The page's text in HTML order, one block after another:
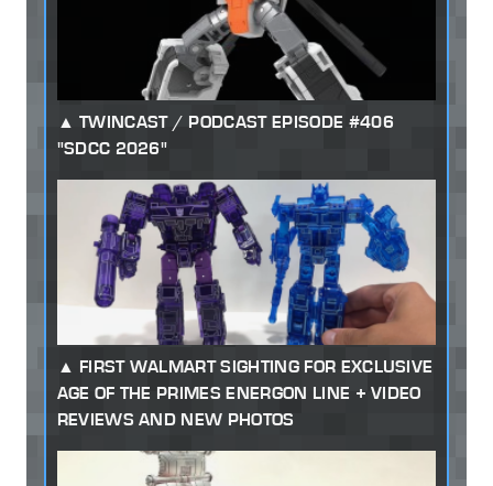
TWINCAST / PODCAST EPISODE #406
"SDCC 2026"
FIRST WALMART SIGHTING FOR EXCLUSIVE
AGE OF THE PRIMES ENERGON LINE + VIDEO
REVIEWS AND NEW PHOTOS